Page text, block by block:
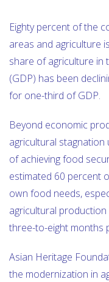
Eighty percent of the
areas and agriculture
share of agriculture
(GDP) has been
for one-third of GDP.
Beyond economic
agricultural stagnation
of achieving food
estimated 60 percent
own food needs,
agricultural
three-to-eight months
Asian Heritage
the modernization in